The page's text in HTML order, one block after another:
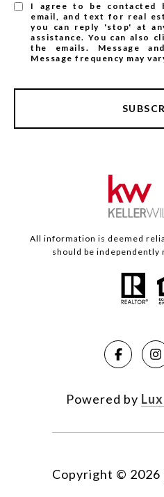
I agree to be contacted
email, and text for real
you can reply 'stop' at
assistance. You can also
the emails. Message
Message frequency may
All information is deemed
should be independently
Powered by
Copyright © 2026